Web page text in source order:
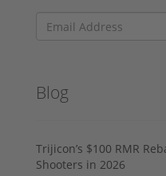
Blog
Trijicon’s $100 RMR
Shooters in 2026